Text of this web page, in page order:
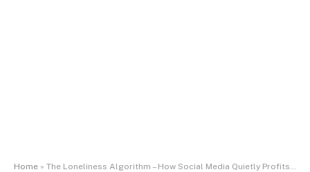
Home » The Loneliness Algorithm – How Social Media Quietly Profits From Isolation